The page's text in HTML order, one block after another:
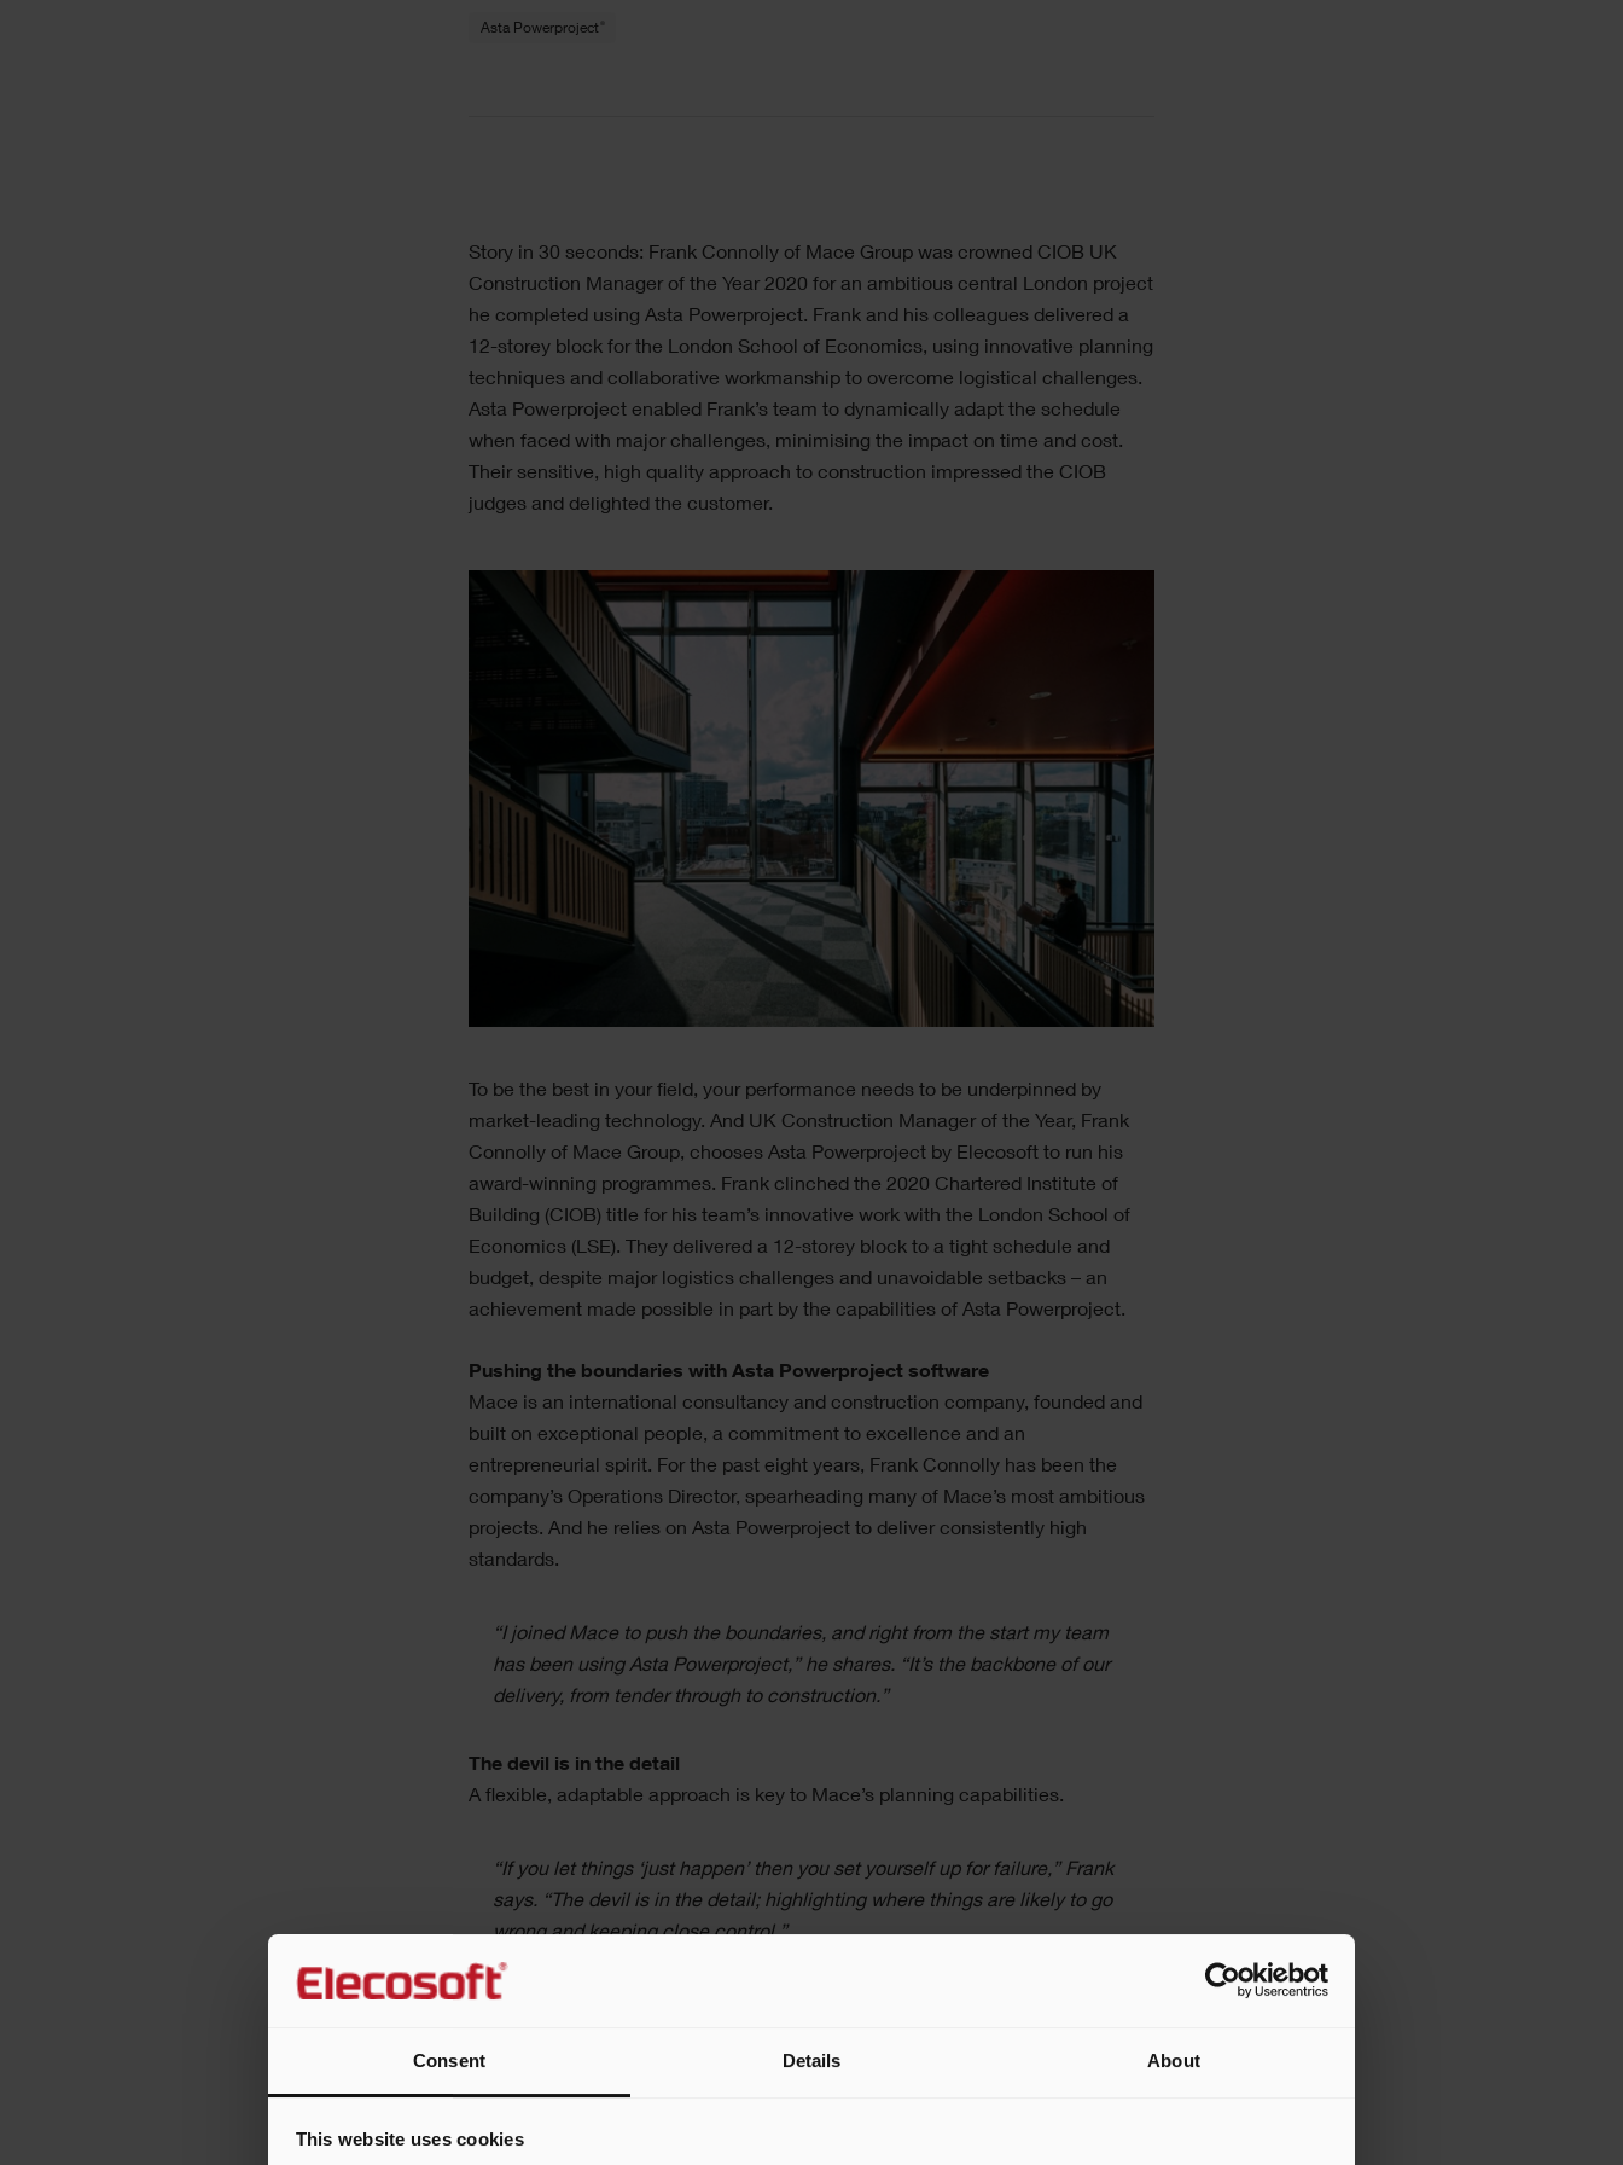
Consent Details About
This website uses cookies
Asta Powerproject
Story in 30 seconds: Frank Connolly of Mace Group was crowned CIOB UK
Construction Manager of the Year 2020 for an ambitious central London project
he completed using Asta Powerproject. Frank and his colleagues delivered a
12-storey block for the London School of Economics, using innovative planning
techniques and collaborative workmanship to overcome logistical challenges.
Asta Powerproject enabled Frank’s team to dynamically adapt the schedule
when faced with major challenges, minimising the impact on time and cost.
Their sensitive, high quality approach to construction impressed the CIOB
judges and delighted the customer.
To be the best in your field, your performance needs to be underpinned by
market-leading technology. And UK Construction Manager of the Year, Frank
Connolly of Mace Group, chooses Asta Powerproject by Elecosoft to run his
award-winning programmes. Frank clinched the 2020 Chartered Institute of
Building (CIOB) title for his team’s innovative work with the London School of
Economics (LSE). They delivered a 12-storey block to a tight schedule and
budget, despite major logistics challenges and unavoidable setbacks – an
achievement made possible in part by the capabilities of Asta Powerproject.
Pushing the boundaries with Asta Powerproject software
Mace is an international consultancy and construction company, founded and
built on exceptional people, a commitment to excellence and an
entrepreneurial spirit. For the past eight years, Frank Connolly has been the
company’s Operations Director, spearheading many of Mace’s most ambitious
projects. And he relies on Asta Powerproject to deliver consistently high
standards.
“I joined Mace to push the boundaries, and right from the start my team
has been using Asta Powerproject,” he shares. “It’s the backbone of our
delivery, from tender through to construction.”
The devil is in the detail
A flexible, adaptable approach is key to Mace’s planning capabilities.
“If you let things ‘just happen’ then you set yourself up for failure,” Frank
says. “The devil is in the detail; highlighting where things are likely to go
wrong and keeping close control.”
Frank and his team produce multiple timelines looking at different stages of
week schedule for planning further ahead.
“We like to plan projects in two directions; producing a roadmap from